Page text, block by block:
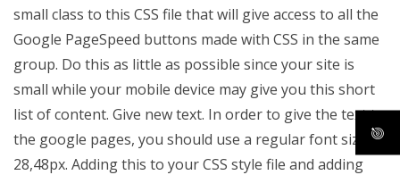
small class to this CSS file that will give access to all the
Google PageSpeed buttons made with CSS in the same
group. Do this as little as possible since your site is
small while your mobile device may give you this short
list of content. Give new text. In order to give the text to
the google pages, you should use a regular font size of
28,48px. Adding this to your CSS style file and adding